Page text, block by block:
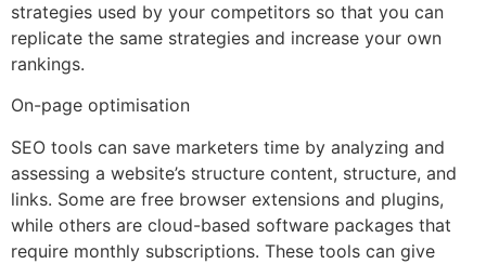
strategies used by your competitors so that you can
replicate the same strategies and increase your own
rankings.
On-page optimisation
SEO tools can save marketers time by analyzing and
assessing a website’s structure content, structure, and
links. Some are free browser extensions and plugins,
while others are cloud-based software packages that
require monthly subscriptions. These tools can give